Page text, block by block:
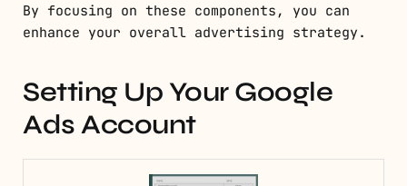
By focusing on these components, you can
enhance your overall advertising strategy.
Setting Up Your Google
Ads Account